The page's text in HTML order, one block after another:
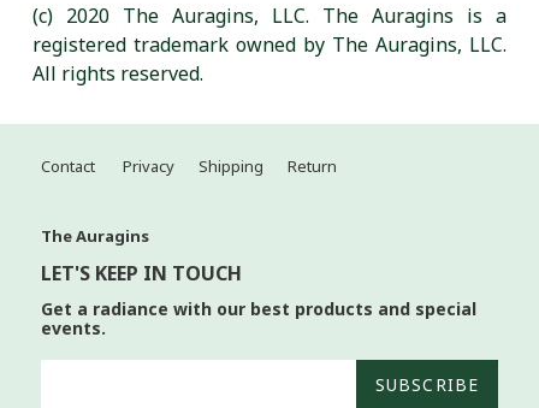
(c) 2020 The Auragins, LLC. The Auragins is a
registered trademark owned by The Auragins, LLC.
All rights reserved.
Contact Privacy Shipping Return
The Auragins
LET'S KEEP IN TOUCH
Get a radiance with our best products and special
events.
SUBSCRIBE